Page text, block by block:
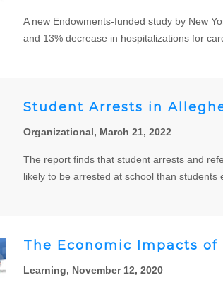
A new Endowments-funded study by New
and 13% decrease in hospitalizations for
Student Arrests in
Organizational, March 21, 2022
The report finds that student arrests and
likely to be arrested at school than students
The Economic Impacts
Learning, November 12, 2020